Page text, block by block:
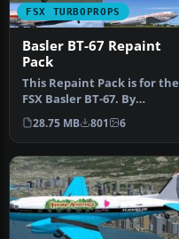
FSX TURBOPROPS
Basler BT-67 Repaint
Pack
This Repaint Pack is for the
FSX Basler BT-67. By
Michael Mannschreck.
Screen…
28.75 MB 801 6